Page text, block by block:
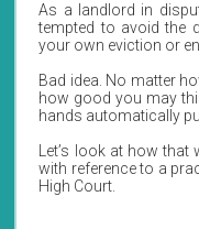
As a landlord in
tempted to avoid the
your own eviction or
Bad idea. No matter
how good you may
hands automatically
Let’s look at how
with reference to a
High Court.